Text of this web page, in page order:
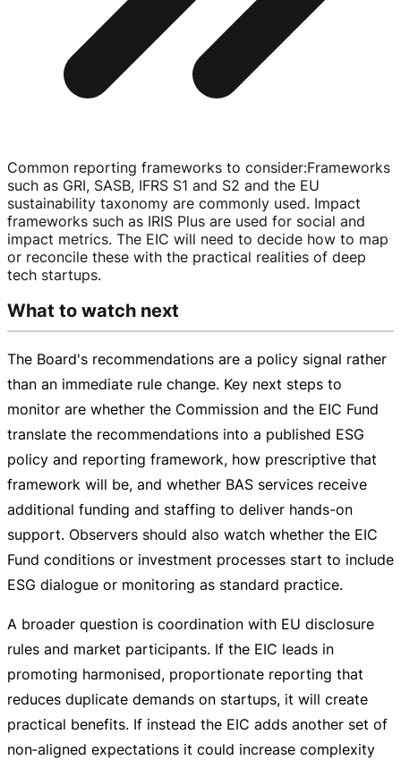
Common reporting frameworks to consider:Frameworks
such as GRI, SASB, IFRS S1 and S2 and the EU
sustainability taxonomy are commonly used. Impact
frameworks such as IRIS Plus are used for social and
impact metrics. The EIC will need to decide how to map
or reconcile these with the practical realities of deep
tech startups.
What to watch next
The Board's recommendations are a policy signal rather
than an immediate rule change. Key next steps to
monitor are whether the Commission and the EIC Fund
translate the recommendations into a published ESG
policy and reporting framework, how prescriptive that
framework will be, and whether BAS services receive
additional funding and staffing to deliver hands-on
support. Observers should also watch whether the EIC
Fund conditions or investment processes start to include
ESG dialogue or monitoring as standard practice.
A broader question is coordination with EU disclosure
rules and market participants. If the EIC leads in
promoting harmonised, proportionate reporting that
reduces duplicate demands on startups, it will create
practical benefits. If instead the EIC adds another set of
non‑aligned expectations it could increase complexity